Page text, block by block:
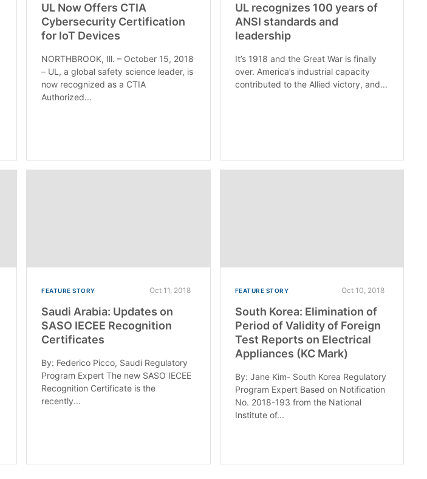
UL Now Offers CTIA
Cybersecurity Certification
for IoT Devices
NORTHBROOK, Ill. – October 15, 2018
– UL, a global safety science leader, is
now recognized as a CTIA
Authorized...
UL recognizes 100 years of
ANSI standards and
leadership
It’s 1918 and the Great War is finally
over. America’s industrial capacity
contributed to the Allied victory, and...
FEATURE STORY Oct 11, 2018
Saudi Arabia: Updates on
SASO IECEE Recognition
Certificates
By: Federico Picco, Saudi Regulatory
Program Expert The new SASO IECEE
Recognition Certificate is the
recently...
FEATURE STORY Oct 10, 2018
South Korea: Elimination of
Period of Validity of Foreign
Test Reports on Electrical
Appliances (KC Mark)
By: Jane Kim- South Korea Regulatory
Program Expert Based on Notification
No. 2018-193 from the National
Institute of...